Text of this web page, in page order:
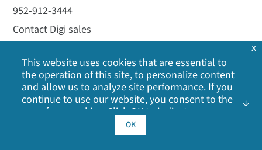
952-912-3444
Contact Digi sales
Newsletter Signup
Solutions
Products
Embedded Systems
Cellular and Networking
This website uses cookies that are essential to
the operation of this site, to personalize content
and allow us to analyze site performance. If you
continue to use our website, you consent to the
use of our cookies. Click OK to indicate your
cookie policy
advertising cookies, analytics cookies, and
OK
x